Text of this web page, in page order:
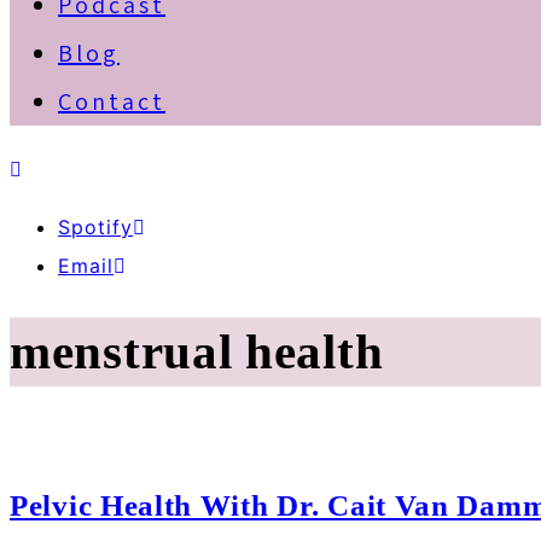
Blog
Contact
Spotify
Email
menstrual health
Pelvic Health With Dr. Cait Van